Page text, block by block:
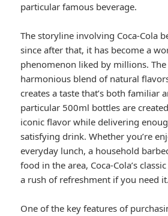
particular famous beverage.
The storyline involving Coca-Cola
since after that, it has become a
phenomenon liked by millions.
harmonious blend of natural
creates a taste that’s both familiar
particular 500ml bottles are
iconic flavor while delivering
satisfying drink. Whether you’re
everyday lunch, a household
food in the area, Coca-Cola’s
a rush of refreshment if you need it.
One of the key features of